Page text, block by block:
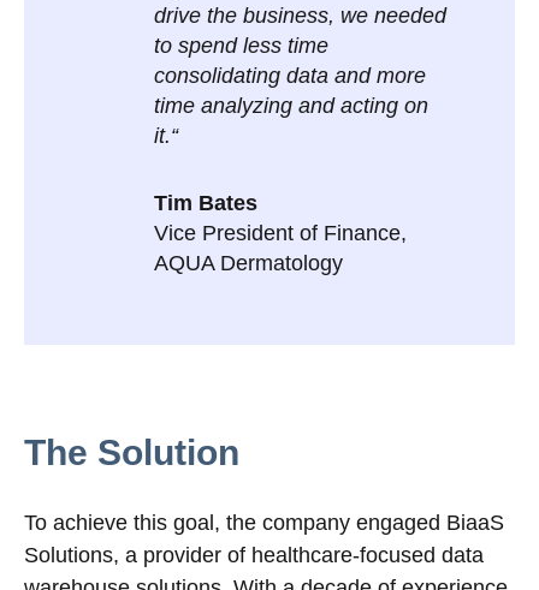
drive the business, we needed
to spend less time
consolidating data and more
time analyzing and acting on
it.“
Tim Bates
Vice President of Finance,
AQUA Dermatology
The Solution
To achieve this goal, the company engaged BiaaS
Solutions, a provider of healthcare-focused data